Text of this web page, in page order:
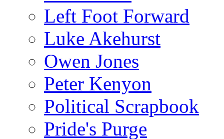
Left Foot Forward
Luke Akehurst
Owen Jones
Peter Kenyon
Political Scrapbook
Pride's Purge